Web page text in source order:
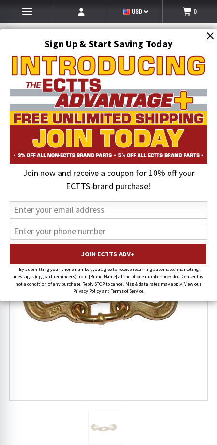
Sign Up & Start Saving Today
Join now and receive a coupon for 10% off your
ECTTS-brand purchase!
By submitting your phone number, you agree to receive recurring automated marketing
messages (e.g., cart reminders) from [Brand Name] at the phone number provided. Consent is
not a condition of any purchase. Reply STOP to cancel. Msg & data rates may apply. View our
Privacy Policy and Terms of Service.
USD 0
SEARCH
Towing and Recovery Supplies
Chains & Hooks
Link w/ Double Grab Hook | BA Products
18% OFF